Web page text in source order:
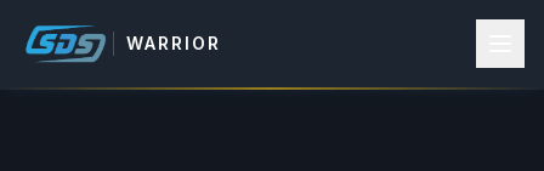
WARRIOR